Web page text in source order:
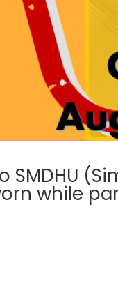
SMDHU
while